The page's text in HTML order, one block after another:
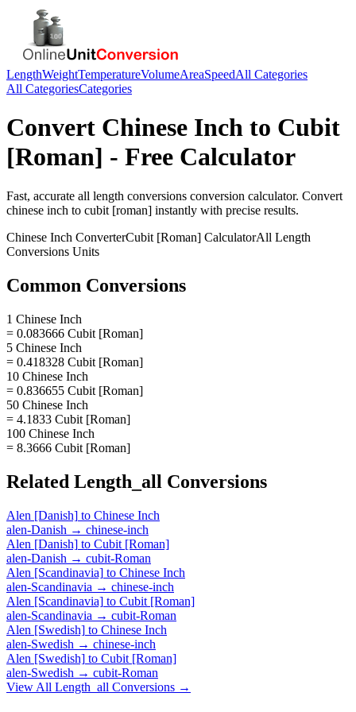
LengthWeightTemperatureVolumeAreaSpeedAll Categories
All CategoriesCategories
Convert Chinese Inch to Cubit
[Roman] - Free Calculator
Fast, accurate all length conversions conversion calculator. Convert
chinese inch to cubit [roman] instantly with precise results.
Chinese Inch ConverterCubit [Roman] CalculatorAll Length
Conversions Units
Common Conversions
1 Chinese Inch
= 0.083666 Cubit [Roman]
5 Chinese Inch
= 0.418328 Cubit [Roman]
10 Chinese Inch
= 0.836655 Cubit [Roman]
50 Chinese Inch
= 4.1833 Cubit [Roman]
100 Chinese Inch
= 8.3666 Cubit [Roman]
Related Length_all Conversions
Alen [Danish] to Chinese Inch
alen-Danish → chinese-inch
Alen [Danish] to Cubit [Roman]
alen-Danish → cubit-Roman
Alen [Scandinavia] to Chinese Inch
alen-Scandinavia → chinese-inch
Alen [Scandinavia] to Cubit [Roman]
alen-Scandinavia → cubit-Roman
Alen [Swedish] to Chinese Inch
alen-Swedish → chinese-inch
Alen [Swedish] to Cubit [Roman]
alen-Swedish → cubit-Roman
View All Length_all Conversions →